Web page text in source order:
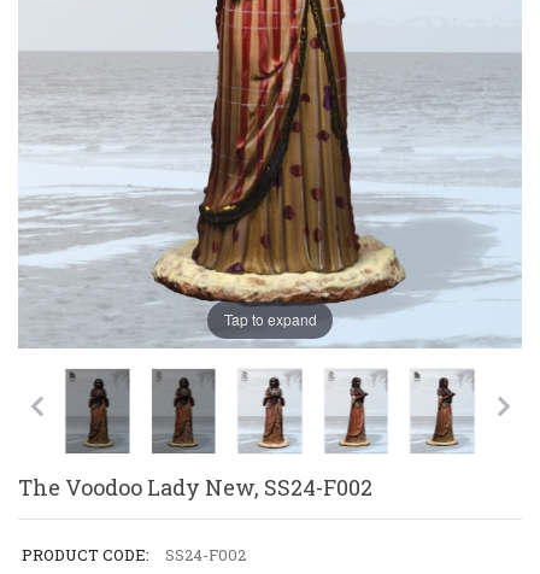
Tap to expand
The Voodoo Lady New, SS24-F002
PRODUCT CODE: SS24-F002